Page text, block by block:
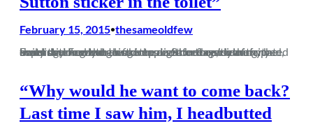
February 15, 2015•thesameoldfew
From the moment I woke up on Saturday morning, the omens were good going into another eagerly anticipated away day. From the leftover pizza on the side of my bed, that I drunkenly ordered the night before, to the superstition when as soon as I set foot outside of my building, I had the…
“Why would he want to come back?
Last time I saw him, I headbutted